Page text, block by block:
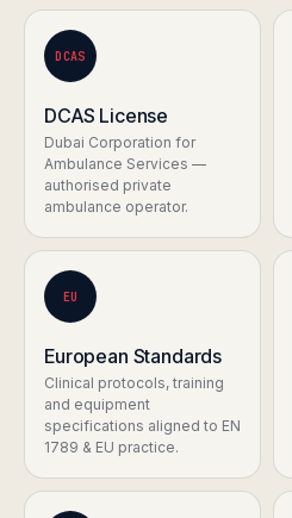
DCAS
DCAS License
Dubai Corporation for
Ambulance Services —
authorised private
ambulance operator.
EU
European Standards
Clinical protocols, training
and equipment
specifications aligned to EN
1789 & EU practice.